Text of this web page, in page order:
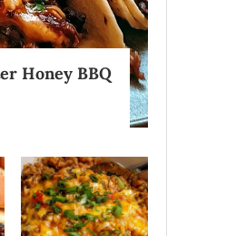
Honey BBQ